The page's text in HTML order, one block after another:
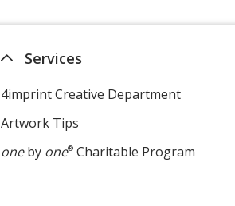
Services
4imprint Creative Department
Artwork Tips
oneby one®Charitable Program